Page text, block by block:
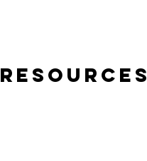
Resources